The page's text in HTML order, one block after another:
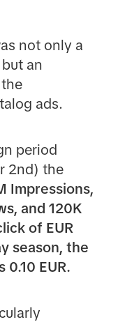
not only a
an
ads.
period
2nd) the
Impressions,
and 120K
of EUR
season, the
0.10 EUR.